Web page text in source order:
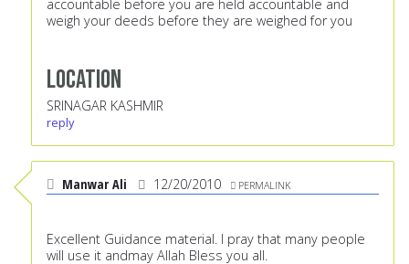
accountable before you are held accountable and
weigh your deeds before they are weighed for you
Location
SRINAGAR KASHMIR
reply
Manwar Ali 12/20/2010 PERMALINK
Excellent Guidance material. I pray that many people
will use it andmay Allah Bless you all.